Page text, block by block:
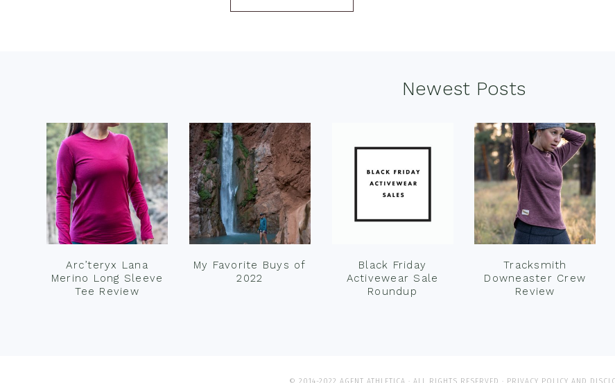
Newest Posts
Arc’teryx Lana
Merino Long Sleeve
Tee Review
My Favorite Buys of
2022
Black Friday
Activewear Sale
Roundup
Tracksmith
Downeaster Crew
Review
© 2014-2022 AGENT ATHLETICA · ALL RIGHTS RESERVED · PRIVACY POLICY AND